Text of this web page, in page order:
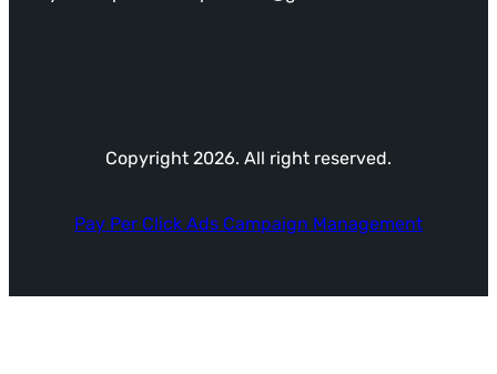
Copyright 2026. All right reserved.
Pay Per Click Ads Campaign Management